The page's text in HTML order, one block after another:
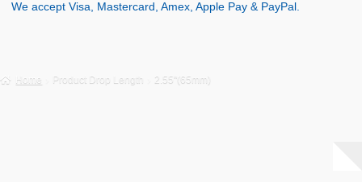
We accept Visa, Mastercard, Amex, Apple Pay & PayPal.
Home Product Drop Length 2.55"(65mm)